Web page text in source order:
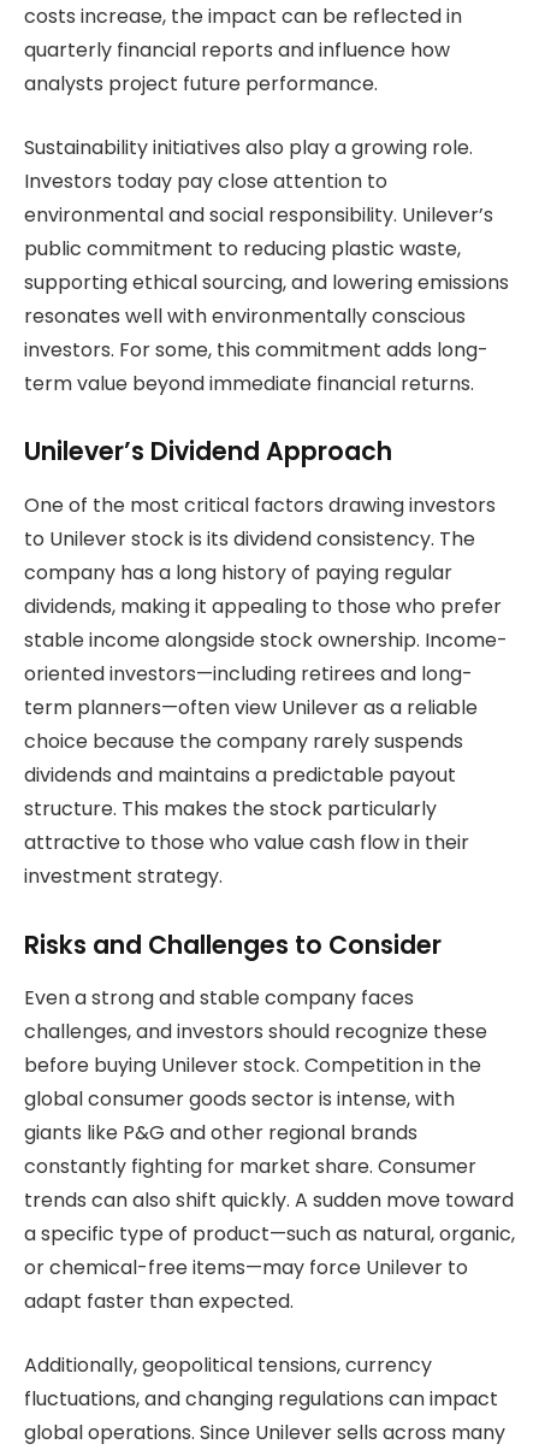
costs increase, the impact can be reflected in
quarterly financial reports and influence how
analysts project future performance.
Sustainability initiatives also play a growing role.
Investors today pay close attention to
environmental and social responsibility. Unilever’s
public commitment to reducing plastic waste,
supporting ethical sourcing, and lowering emissions
resonates well with environmentally conscious
investors. For some, this commitment adds long-
term value beyond immediate financial returns.
Unilever’s Dividend Approach
One of the most critical factors drawing investors
to Unilever stock is its dividend consistency. The
company has a long history of paying regular
dividends, making it appealing to those who prefer
stable income alongside stock ownership. Income-
oriented investors—including retirees and long-
term planners—often view Unilever as a reliable
choice because the company rarely suspends
dividends and maintains a predictable payout
structure. This makes the stock particularly
attractive to those who value cash flow in their
investment strategy.
Risks and Challenges to Consider
Even a strong and stable company faces
challenges, and investors should recognize these
before buying Unilever stock. Competition in the
global consumer goods sector is intense, with
giants like P&G and other regional brands
constantly fighting for market share. Consumer
trends can also shift quickly. A sudden move toward
a specific type of product—such as natural, organic,
or chemical-free items—may force Unilever to
adapt faster than expected.
Additionally, geopolitical tensions, currency
fluctuations, and changing regulations can impact
global operations. Since Unilever sells across many